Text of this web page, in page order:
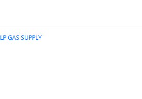
LP GAS SUPPLY